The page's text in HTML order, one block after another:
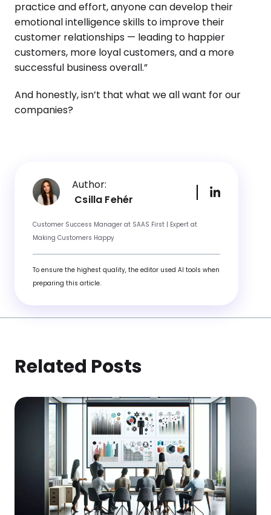
practice and effort, anyone can develop their
emotional intelligence skills to improve their
customer relationships — leading to happier
customers, more loyal customers, and a more
successful business overall.”
And honestly, isn’t that what we all want for our
companies?
Author:
Csilla Fehér
Customer Success Manager at SAAS First | Expert at
Making Customers Happy
To ensure the highest quality, the editor used AI tools when
preparing this article.
Related Posts